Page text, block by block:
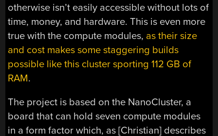
otherwise isn’t easily accessible without lots of
time, money, and hardware. This is even more
true with the compute modules, as their size
and cost makes some staggering builds
possible like this cluster sporting 112 GB of
RAM.
The project is based on the NanoCluster, a
board that can hold seven compute modules
in a form factor which, as [Christian] describes